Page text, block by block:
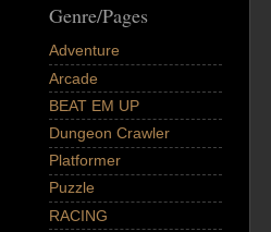
Genre/Pages
Adventure
Arcade
BEAT EM UP
Dungeon Crawler
Platformer
Puzzle
RACING